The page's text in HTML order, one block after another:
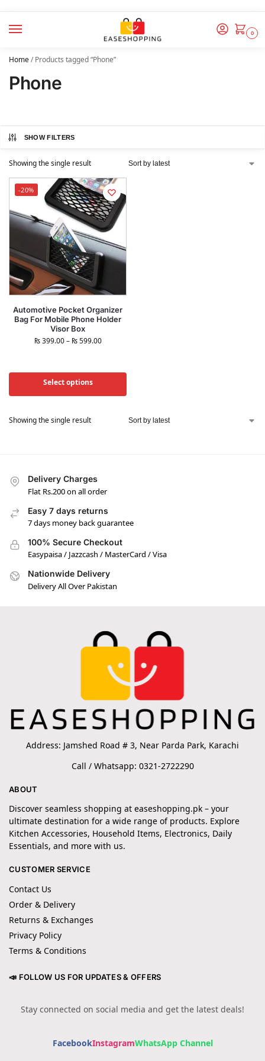
0
Home/Products tagged “Phone”
Phone
SHOW FILTERS
Showing the single result
-20%
Automotive Pocket Organizer
Bag For Mobile Phone Holder
Visor Box
₨399.00 – ₨599.00
Select options
Showing the single result
Delivery Charges
Flat Rs.200 on all order
Easy 7 days returns
7 days money back guarantee
100% Secure Checkout
Easypaisa / Jazzcash / MasterCard / Visa
Nationwide Delivery
Delivery All Over Pakistan
Address: Jamshed Road # 3, Near Parda Park, Karachi
Call / Whatsapp: 0321-2722290
ABOUT
Discover seamless shopping at easeshopping.pk – your
ultimate destination for a wide range of products. Explore
Kitchen Accessories, Household Items, Electronics, Daily
Essentials, and more with us.
CUSTOMER SERVICE
Contact Us
Order & Delivery
Returns & Exchanges
Privacy Policy
Terms & Conditions
📣 FOLLOW US FOR UPDATES & OFFERS
Stay connected on social media and get the latest deals!
FacebookInstagramWhatsApp Channel